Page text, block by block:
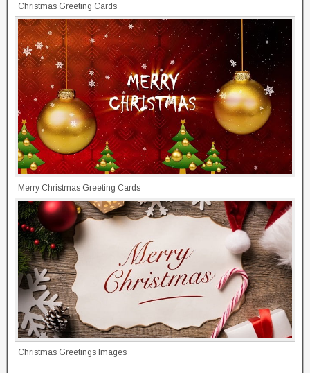
Christmas Greeting Cards
Merry Christmas Greeting Cards
Christmas Greetings Images